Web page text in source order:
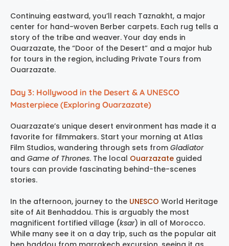
Continuing eastward, you’ll reach Taznakht, a major
center for hand-woven Berber carpets. Each rug tells a
story of the tribe and weaver. Your day ends in
Ouarzazate, the “Door of the Desert” and a major hub
for tours in the region, including Private Tours from
Ouarzazate.
Day 3: Hollywood in the Desert & A UNESCO
Masterpiece (Exploring Ouarzazate)
Ouarzazate’s unique desert environment has made it a
favorite for filmmakers. Start your morning at Atlas
Film Studios, wandering through sets from Gladiator
and Game of Thrones. The local Ouarzazate guided
tours can provide fascinating behind-the-scenes
stories.
In the afternoon, journey to the UNESCO World Heritage
site of Ait Benhaddou. This is arguably the most
magnificent fortified village (ksar) in all of Morocco.
While many see it on a day trip, such as the popular ait